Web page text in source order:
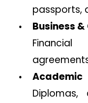
passports,
Business
Diplomas,